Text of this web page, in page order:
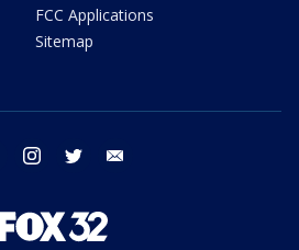
FCC Applications
Sitemap
facebook instagram twitter